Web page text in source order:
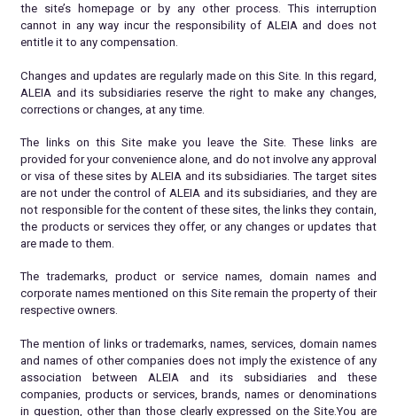
the site’s homepage or by any other process. This interruption
cannot in any way incur the responsibility of ALEIA and does not
entitle it to any compensation.
Changes and updates are regularly made on this Site. In this regard,
ALEIA and its subsidiaries reserve the right to make any changes,
corrections or changes, at any time.
The links on this Site make you leave the Site. These links are
provided for your convenience alone, and do not involve any approval
or visa of these sites by ALEIA and its subsidiaries. The target sites
are not under the control of ALEIA and its subsidiaries, and they are
not responsible for the content of these sites, the links they contain,
the products or services they offer, or any changes or updates that
are made to them.
The trademarks, product or service names, domain names and
corporate names mentioned on this Site remain the property of their
respective owners.
The mention of links or trademarks, names, services, domain names
and names of other companies does not imply the existence of any
association between ALEIA and its subsidiaries and these
companies, products or services, brands, names or denominations
in question, other than those clearly expressed on the Site.You are